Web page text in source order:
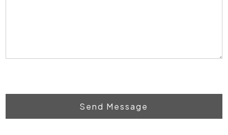
Send Message